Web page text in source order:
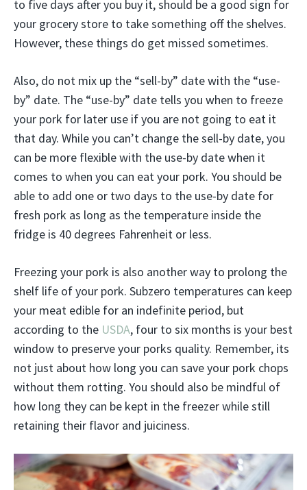
to five days after you buy it, should be a good sign for
your grocery store to take something off the shelves.
However, these things do get missed sometimes.
Also, do not mix up the “sell-by” date with the “use-
by” date. The “use-by” date tells you when to freeze
your pork for later use if you are not going to eat it
that day. While you can’t change the sell-by date, you
can be more flexible with the use-by date when it
comes to when you can eat your pork. You should be
able to add one or two days to the use-by date for
fresh pork as long as the temperature inside the
fridge is 40 degrees Fahrenheit or less.
Freezing your pork is also another way to prolong the
shelf life of your pork. Subzero temperatures can keep
your meat edible for an indefinite period, but
according to the USDA, four to six months is your best
window to preserve your porks quality. Remember, its
not just about how long you can save your pork chops
without them rotting. You should also be mindful of
how long they can be kept in the freezer while still
retaining their flavor and juiciness.